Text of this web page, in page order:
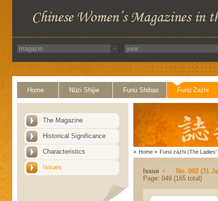
Home Nüzi Shijie Funü Shibao Funü Zazhi
The Magazine
Historical Significance
Characteristics
Issues
> Home > Funü zazhi (The Ladies'
Issue
No. 002 (31
Page: 049 (165 total)